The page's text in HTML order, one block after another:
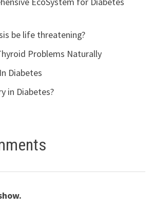
be life threatening?
Problems Naturally
Diabetes
in Diabetes?